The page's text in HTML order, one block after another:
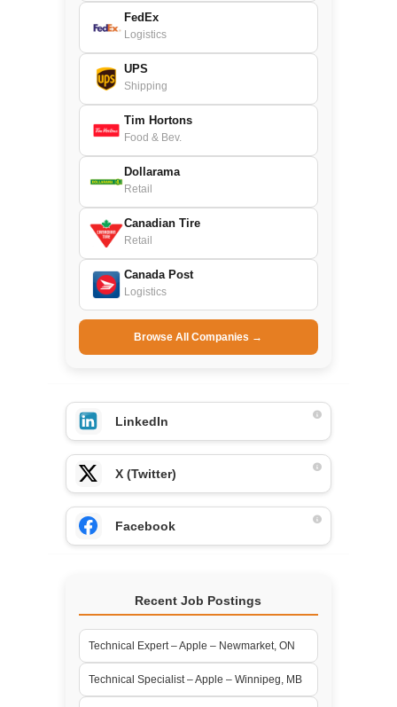
FedEx
Logistics
UPS
Shipping
Tim Hortons
Food & Bev.
Dollarama
Retail
Canadian Tire
Retail
Canada Post
Logistics
Browse All Companies →
LinkedIn
X (Twitter)
Facebook
Recent Job Postings
Technical Expert – Apple – Newmarket, ON
Technical Specialist – Apple – Winnipeg, MB